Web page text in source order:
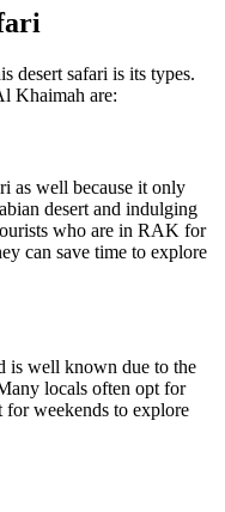
desert safari is its types.
Khaimah are:
as well because it only
desert and indulging
who are in RAK for
can save time to explore
is well known due to the
locals often opt for
for weekends to explore